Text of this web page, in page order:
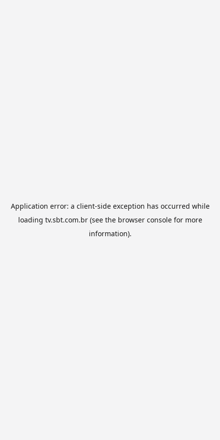
Application error: a client-side exception has occurred while
loading tv.sbt.com.br(see the browser consolefor more
information).